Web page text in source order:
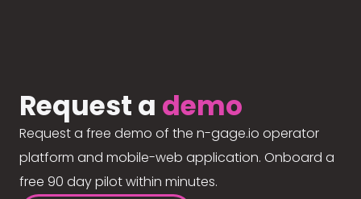
Request a demo
Request a free demo of the n-gage.io operator
platform and mobile-web application. Onboard a
free 90 day pilot within minutes.